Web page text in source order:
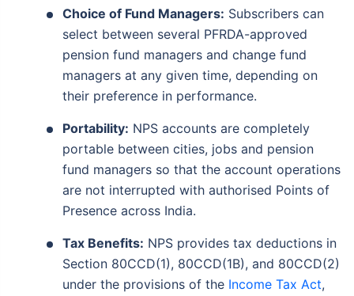
Choice of Fund Managers: Subscribers can
select between several PFRDA-approved
pension fund managers and change fund
managers at any given time, depending on
their preference in performance.
Portability: NPS accounts are completely
portable between cities, jobs and pension
fund managers so that the account operations
are not interrupted with authorised Points of
Presence across India.
Tax Benefits: NPS provides tax deductions in
Section 80CCD(1), 80CCD(1B), and 80CCD(2)
under the provisions of the Income Tax Act,